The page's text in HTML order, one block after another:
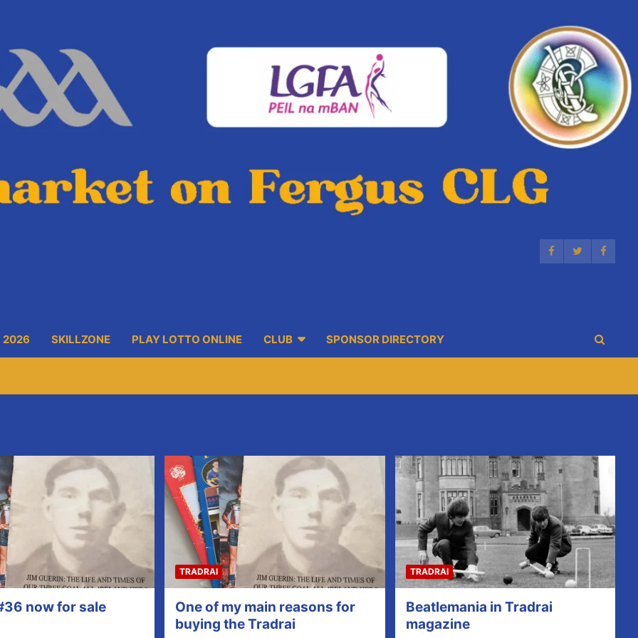
2026 SKILLZONE PLAY LOTTO ONLINE CLUB SPONSOR DIRECTORY
now for sale
TRADRAI
One of my main reasons for
buying the Tradrai
TRADRAI
Beatlemania in Tradrai
magazine